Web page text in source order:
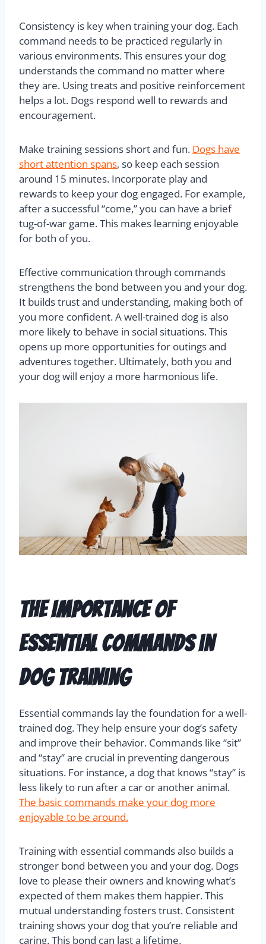
Consistency is key when training your dog. Each
command needs to be practiced regularly in
various environments. This ensures your dog
understands the command no matter where
they are. Using treats and positive reinforcement
helps a lot. Dogs respond well to rewards and
encouragement.
Make training sessions short and fun. Dogs have
short attention spans, so keep each session
around 15 minutes. Incorporate play and
rewards to keep your dog engaged. For example,
after a successful “come,” you can have a brief
tug-of-war game. This makes learning enjoyable
for both of you.
Effective communication through commands
strengthens the bond between you and your dog.
It builds trust and understanding, making both of
you more confident. A well-trained dog is also
more likely to behave in social situations. This
opens up more opportunities for outings and
adventures together. Ultimately, both you and
your dog will enjoy a more harmonious life.
The Importance of
Essential Commands in
Dog Training
Essential commands lay the foundation for a well-
trained dog. They help ensure your dog’s safety
and improve their behavior. Commands like “sit”
and “stay” are crucial in preventing dangerous
situations. For instance, a dog that knows “stay” is
less likely to run after a car or another animal.
The basic commands make your dog more
enjoyable to be around.
Training with essential commands also builds a
stronger bond between you and your dog. Dogs
love to please their owners and knowing what’s
expected of them makes them happier. This
mutual understanding fosters trust. Consistent
training shows your dog that you’re reliable and
caring. This bond can last a lifetime.